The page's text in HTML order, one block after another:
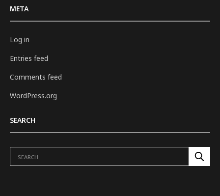
META
Log in
Entries feed
Comments feed
WordPress.org
SEARCH